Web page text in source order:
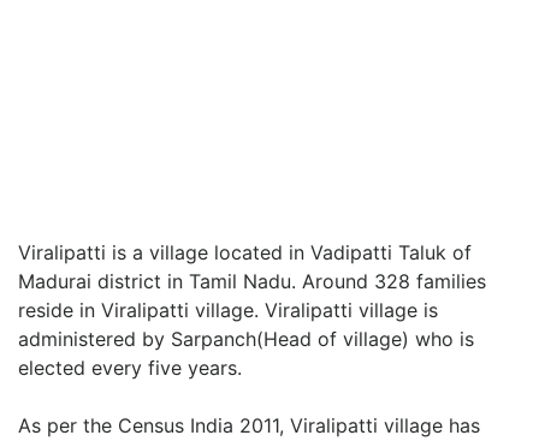
Viralipatti is a village located in Vadipatti Taluk of
Madurai district in Tamil Nadu. Around 328 families
reside in Viralipatti village. Viralipatti village is
administered by Sarpanch(Head of village) who is
elected every five years.
As per the Census India 2011, Viralipatti village has